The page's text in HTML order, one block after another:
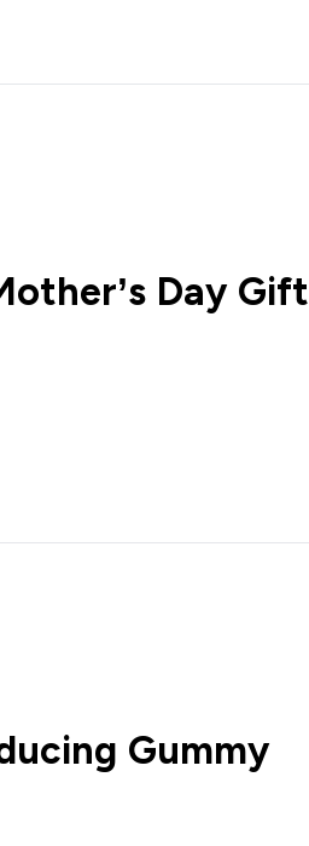
Day Gift
Gummy